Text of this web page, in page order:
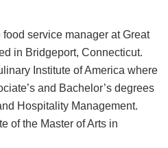
food service manager at Great
in Bridgeport, Connecticut.
Institute of America where
and Bachelor’s degrees
Hospitality Management.
of the Master of Arts in